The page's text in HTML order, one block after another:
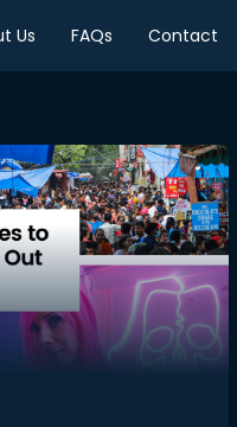
Us FAQs Contact